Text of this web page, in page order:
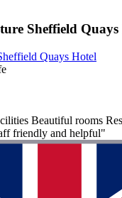
Sheffield Quays
Quays Hotel
Beautiful rooms
friendly and helpful"